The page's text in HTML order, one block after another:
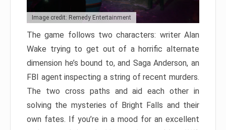
Image credit: Remedy Entertainment
The game follows two characters: writer Alan
Wake trying to get out of a horrific alternate
dimension he’s bound to, and Saga Anderson, an
FBI agent inspecting a string of recent murders.
The two cross paths and aid each other in
solving the mysteries of Bright Falls and their
own fates. If you’re in a mood for an excellent